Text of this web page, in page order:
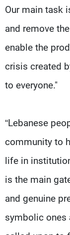
Our main task
and remove
enable the
crisis created
to everyone."
“Lebanese
community to
life in
is the main
and genuine
symbolic ones